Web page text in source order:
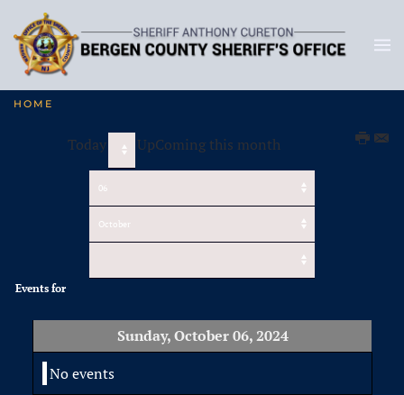
HOME
Today UpComing this month
Events for
Sunday, October 06, 2024
No events